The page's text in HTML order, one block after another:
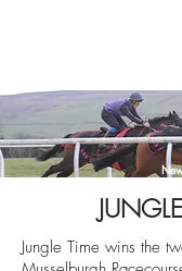
Jungle Time wins the